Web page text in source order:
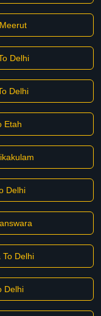
Delhi
Delhi
Etah
Delhi
To Delhi
Delhi